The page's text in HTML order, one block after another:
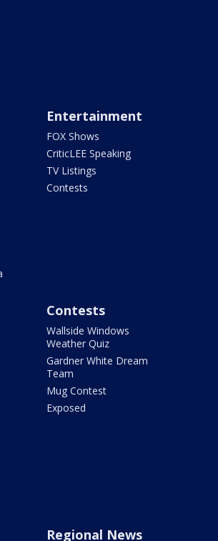
Entertainment
FOX Shows
CriticLEE Speaking
TV Listings
Contests
Contests
Wallside Windows
Weather Quiz
Gardner White Dream
Team
Mug Contest
Exposed
Regional News